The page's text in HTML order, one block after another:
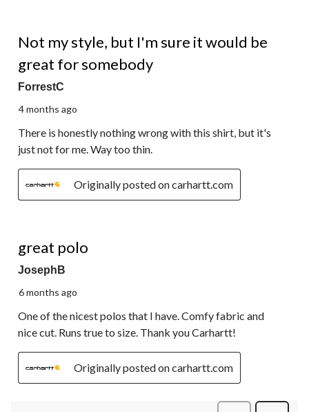
Not my style, but I'm sure it would be
great for somebody
ForrestC
4 months ago
There is honestly nothing wrong with this shirt, but it's
just not for me. Way too thin.
Originally posted on carhartt.com
great polo
JosephB
6 months ago
One of the nicest polos that I have. Comfy fabric and
nice cut. Runs true to size. Thank you Carhartt!
Originally posted on carhartt.com